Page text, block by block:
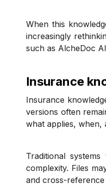
When this
increasingly
such as AlcheDoc
Insurance
Insurance
versions often
what applies, when,
Traditional
complexity. Files
and cross-